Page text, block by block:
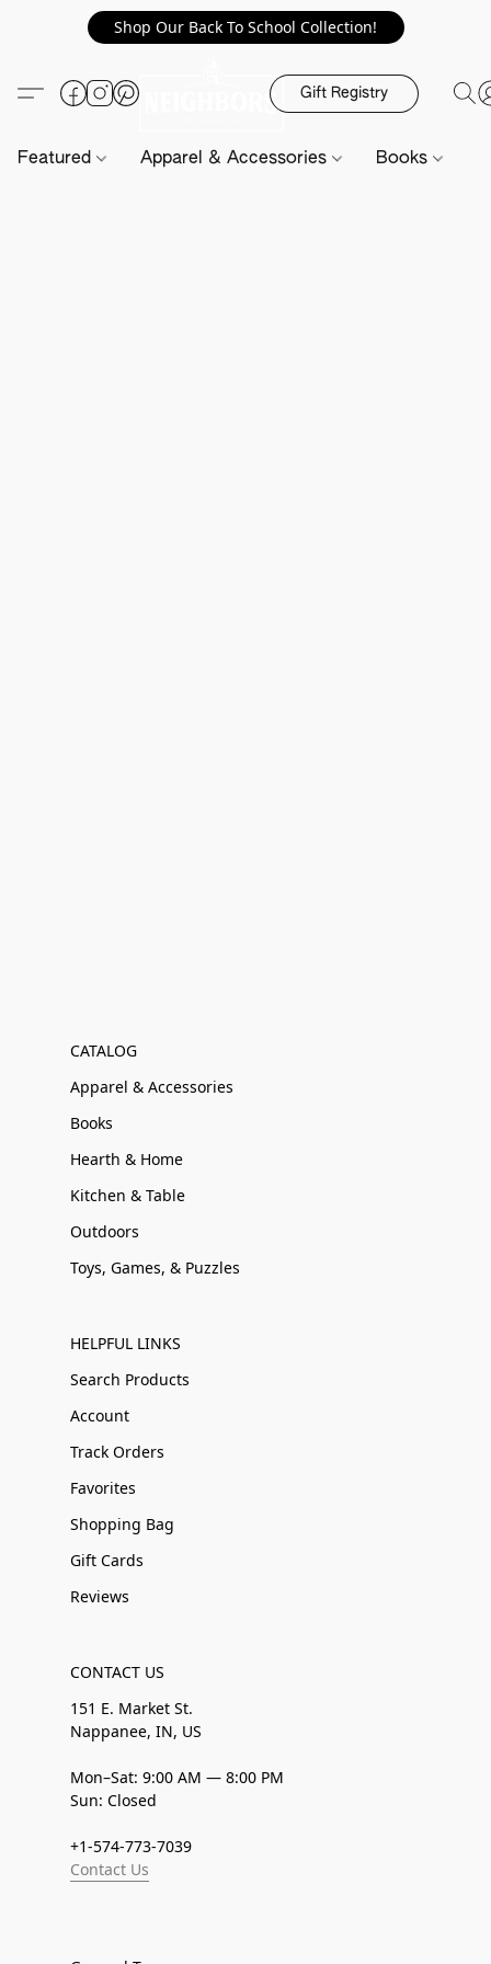
Shop Our Back To School Collection!
Gift Registry
Featured Apparel & Accessories Books
CATALOG
Apparel & Accessories
Books
Hearth & Home
Kitchen & Table
Outdoors
Toys, Games, & Puzzles
HELPFUL LINKS
Search Products
Account
Track Orders
Favorites
Shopping Bag
Gift Cards
Reviews
CONTACT US
151 E. Market St.
Nappanee, IN, US
Mon–Sat: 9:00 AM — 8:00 PM
Sun: Closed
+1-574-773-7039
Contact Us